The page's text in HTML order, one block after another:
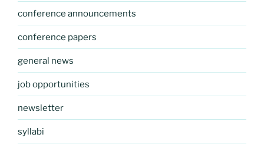
conference announcements
conference papers
general news
job opportunities
newsletter
syllabi